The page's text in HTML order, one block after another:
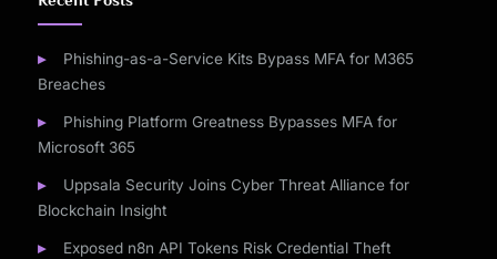
Phishing-as-a-Service Kits Bypass MFA for M365
Breaches
Phishing Platform Greatness Bypasses MFA for
Microsoft 365
Uppsala Security Joins Cyber Threat Alliance for
Blockchain Insight
Exposed n8n API Tokens Risk Credential Theft